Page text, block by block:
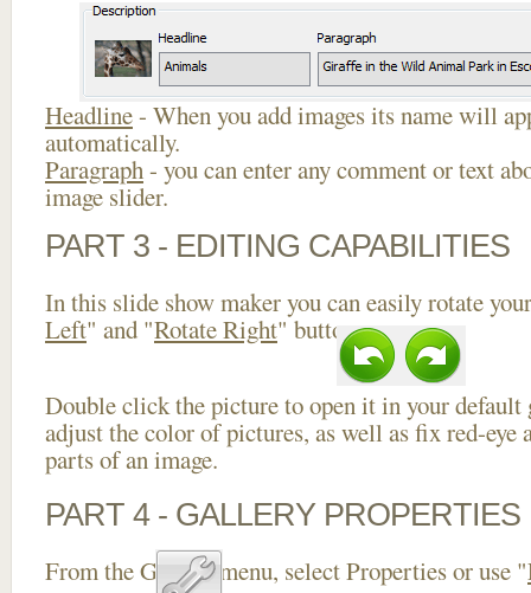
Headline- When you add images its name will
automatically.
Paragraph- you can enter any comment or text
image slider.
PART 3 - EDITING CAPABILITIES
In this slide show maker you can easily rotate
Left" and "Rotate Right" buttons.
Double click the picture to open it in your default
adjust the color of pictures, as well as fix red-eye
parts of an image.
PART 4 - GALLERY PROPERTIES
From the Gallery menu, select Properties or use "